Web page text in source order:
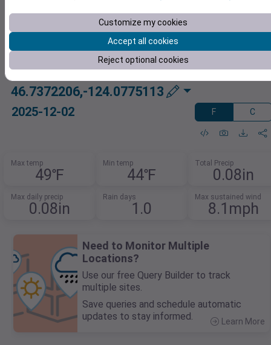
AverageWeather
46.7372206,-124.0775113
2025-12-02 F C
Max temp
49℉
Min temp
44℉
Total Precip
0.08in
Max daily precip
0.08in
Rain days
1.0
Max sustained wind
8.1mph
Need to Monitor Multiple
Locations?
Use our free Query Builder to track
multiple sites.
Save queries and schedule automatic
updates to stay informed.
Learn More
Customize my cookies
Accept all cookies
Reject optional cookies